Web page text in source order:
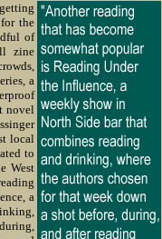
the
of
zine
a
novel
local
to
West
a